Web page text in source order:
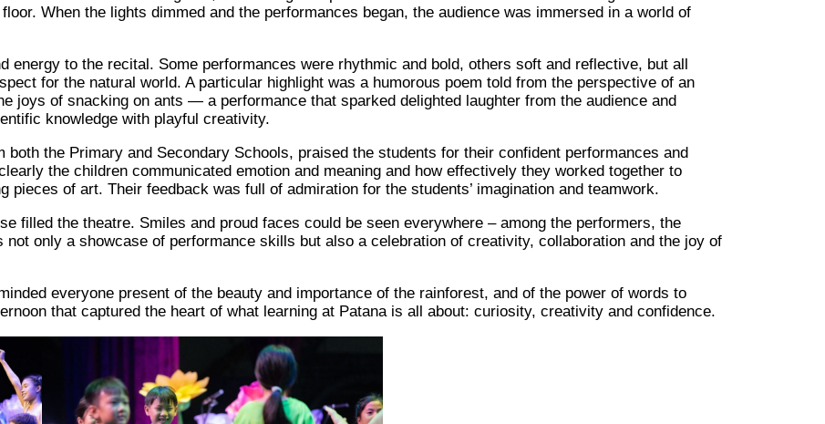
When the lights dimmed and the performances began, the audience was immersed in a world of
energy to the recital. Some performances were rhythmic and bold, others soft and reflective, but all
for the natural world. A particular highlight was a humorous poem told from the perspective of an
joys of snacking on ants — a performance that sparked delighted laughter from the audience and
knowledge with playful creativity.
both the Primary and Secondary Schools, praised the students for their confident performances and
the children communicated emotion and meaning and how effectively they worked together to
pieces of art. Their feedback was full of admiration for the students’ imagination and teamwork.
filled the theatre. Smiles and proud faces could be seen everywhere – among the performers, the
only a showcase of performance skills but also a celebration of creativity, collaboration and the joy of
everyone present of the beauty and importance of the rainforest, and of the power of words to
that captured the heart of what learning at Patana is all about: curiosity, creativity and confidence.